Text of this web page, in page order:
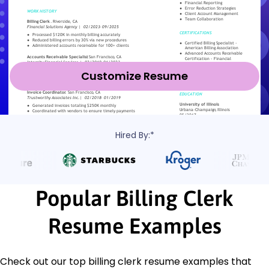
Customize Resume
Hired By:*
Popular Billing Clerk
Resume Examples
Check out our top billing clerk resume examples that